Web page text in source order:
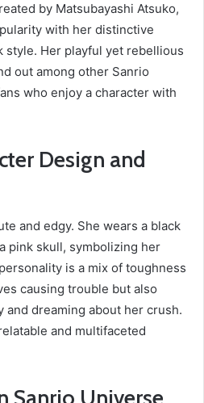
by Matsubayashi Atsuko,
with her distinctive
style. Her playful yet rebellious
out among other Sanrio
who enjoy a character with
Design and
and edgy. She wears a black
pink skull, symbolizing her
is a mix of toughness
causing trouble but also
dreaming about her crush.
and multifaceted
Sanrio Universe